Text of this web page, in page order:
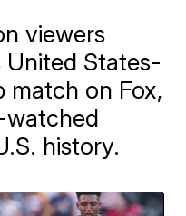
viewers
United States-
match on Fox,
watched
history.